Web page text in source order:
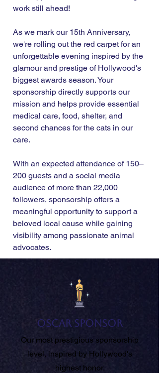
work still ahead!
As we mark our 15th Anniversary,
we're rolling out the red carpet for an
unforgettable evening inspired by the
glamour and prestige of Hollywood's
biggest awards season. Your
sponsorship directly supports our
mission and helps provide essential
medical care, food, shelter, and
second chances for the cats in our
care.
With an expected attendance of 150–
200 guests and a social media
audience of more than 22,000
followers, sponsorship offers a
meaningful opportunity to support a
beloved local cause while gaining
visibility among passionate animal
advocates.
Oscar Sponsor
Our most prestigious sponsorship
level, inspired by Hollywood's
highest honor.